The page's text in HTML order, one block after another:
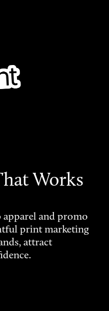
Works
apparel and promo
print marketing
attract